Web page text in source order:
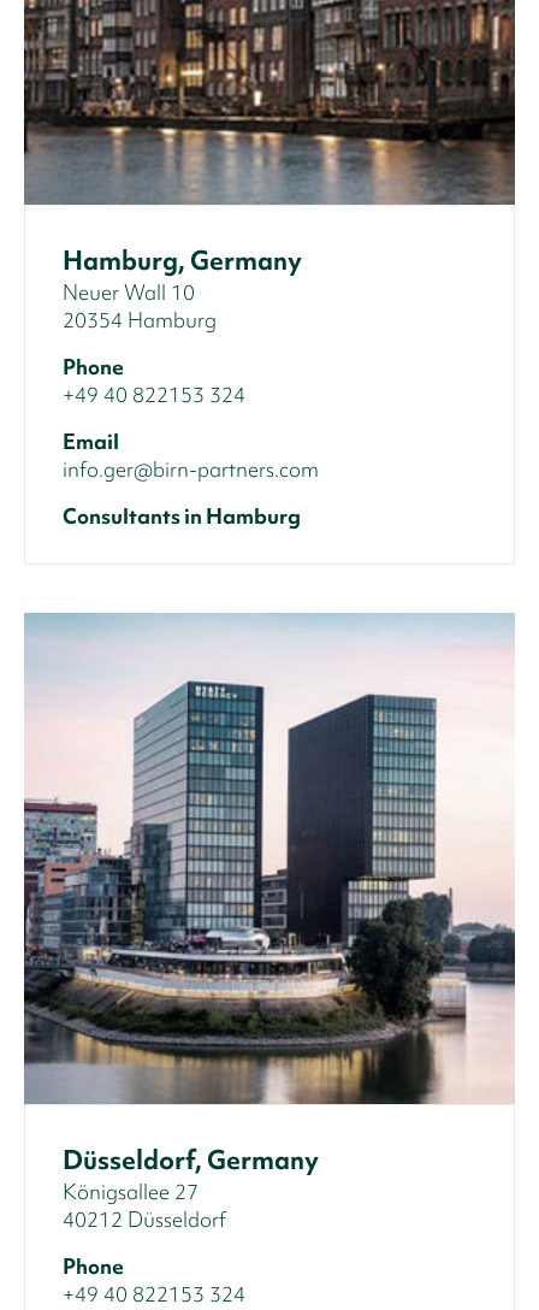
Hamburg, Germany
Neuer Wall 10
20354 Hamburg
Phone
+49 40 822153 324
Email
info.ger@birn-partners.com
Consultants in Hamburg
Düsseldorf, Germany
Königsallee 27
40212 Düsseldorf
Phone
+49 40 822153 324